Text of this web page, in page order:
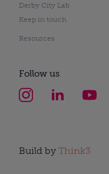
Derby City Lab
Keep in touch
Resources
Follow us
Build by Think3